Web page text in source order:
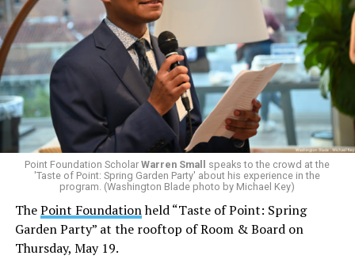
Point Foundation ScholarWarren Small
speaks to the crowd at the
'Taste of Point: Spring Garden Party' about his experience in the
program. (Washington Blade photo by Michael Key)
ThePoint Foundationheld “Taste of Point: Spring
Garden Party” at the rooftop of Room & Board on
Thursday, May 19.